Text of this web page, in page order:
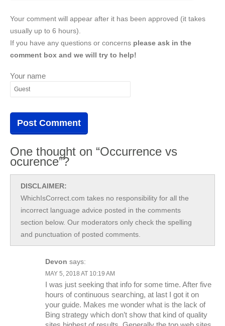
Your comment will appear after it has been approved (it takes
usually up to 6 hours).
If you have any questions or concerns please ask in the
comment box and we will try to help!
Your name
One thought on “Occurrence vs
ocurence”?
DISCLAIMER:
WhichIsCorrect.com takes no responsibility for all the
incorrect language advice posted in the comments
section below. Our moderators only check the spelling
and punctuation of posted comments.
Devon says:
MAY 5, 2018 AT 10:19 AM
I was just seeking that info for some time. After five
hours of continuous searching, at last I got it on
your guide. Makes me wonder what is the lack of
Bing strategy which don’t show that kind of quality